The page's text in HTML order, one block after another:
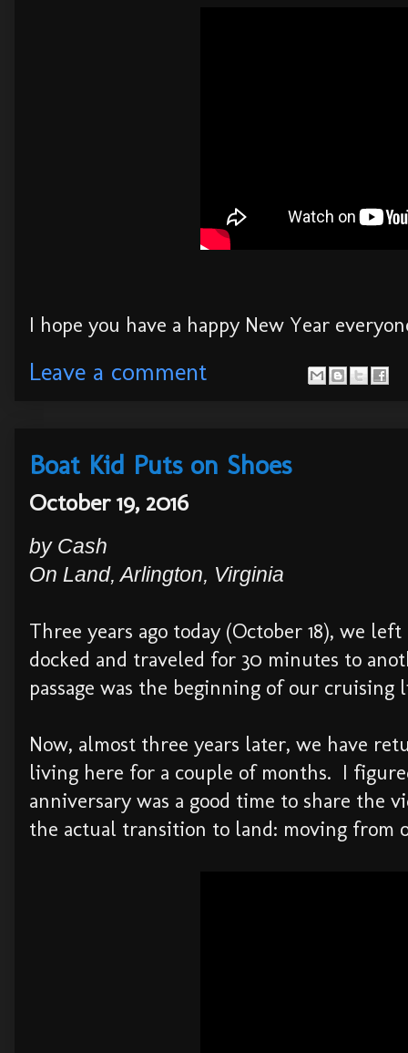
I hope you have a happy New Year
Leave a comment
Boat Kid Puts on Shoes
October 19, 2016
by Cash
On Land,Arlington, Virginia
Three years ago today (October 18), we
docked and traveled for 30 minutes to
passage was the beginning of our cruising
Now, almost three years later, we have
living here for a couple of months. I
anniversary was a good time to share the
the actual transition to land: moving from